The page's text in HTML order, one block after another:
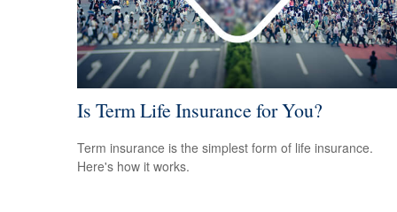
Is Term Life Insurance for You?
Term insurance is the simplest form of life insurance.
Here's how it works.